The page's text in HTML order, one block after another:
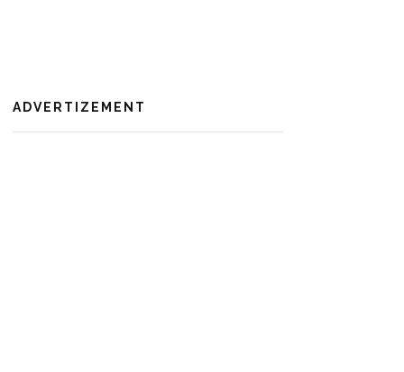
ADVERTIZEMENT